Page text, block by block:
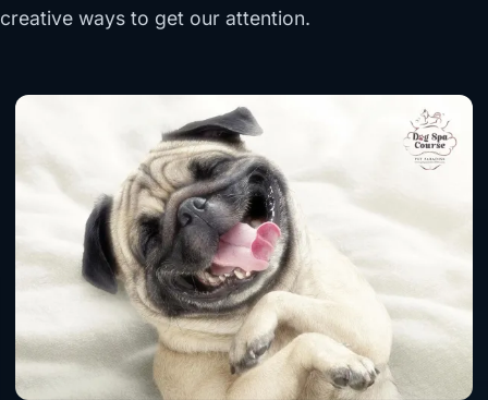
creative ways to get our attention.